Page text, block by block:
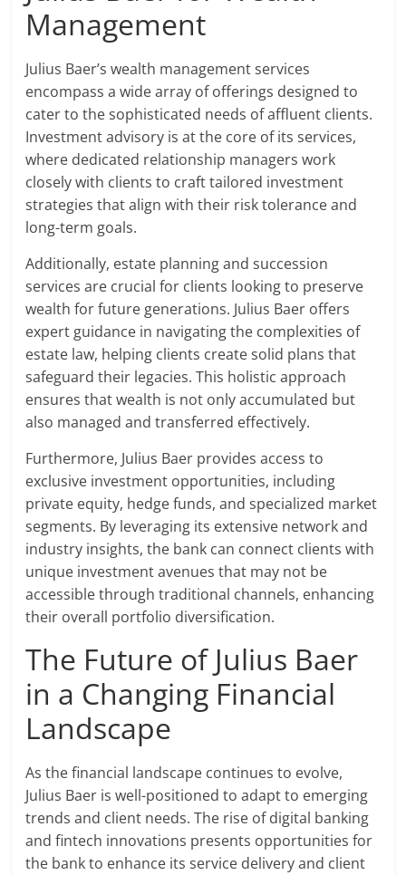
Management
Julius Baer’s wealth management services
encompass a wide array of offerings designed to
cater to the sophisticated needs of affluent clients.
Investment advisory is at the core of its services,
where dedicated relationship managers work
closely with clients to craft tailored investment
strategies that align with their risk tolerance and
long-term goals.
Additionally, estate planning and succession
services are crucial for clients looking to preserve
wealth for future generations. Julius Baer offers
expert guidance in navigating the complexities of
estate law, helping clients create solid plans that
safeguard their legacies. This holistic approach
ensures that wealth is not only accumulated but
also managed and transferred effectively.
Furthermore, Julius Baer provides access to
exclusive investment opportunities, including
private equity, hedge funds, and specialized market
segments. By leveraging its extensive network and
industry insights, the bank can connect clients with
unique investment avenues that may not be
accessible through traditional channels, enhancing
their overall portfolio diversification.
The Future of Julius Baer
in a Changing Financial
Landscape
As the financial landscape continues to evolve,
Julius Baer is well-positioned to adapt to emerging
trends and client needs. The rise of digital banking
and fintech innovations presents opportunities for
the bank to enhance its service delivery and client